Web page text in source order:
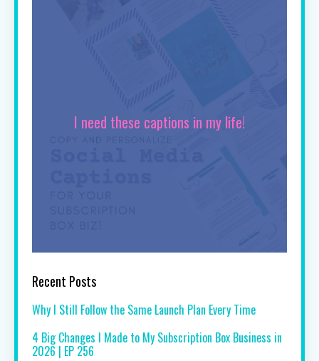
I need these captions in my life!
Recent Posts
Why I Still Follow the Same Launch Plan Every Time
4 Big Changes I Made to My Subscription Box Business in
2026 | EP 256